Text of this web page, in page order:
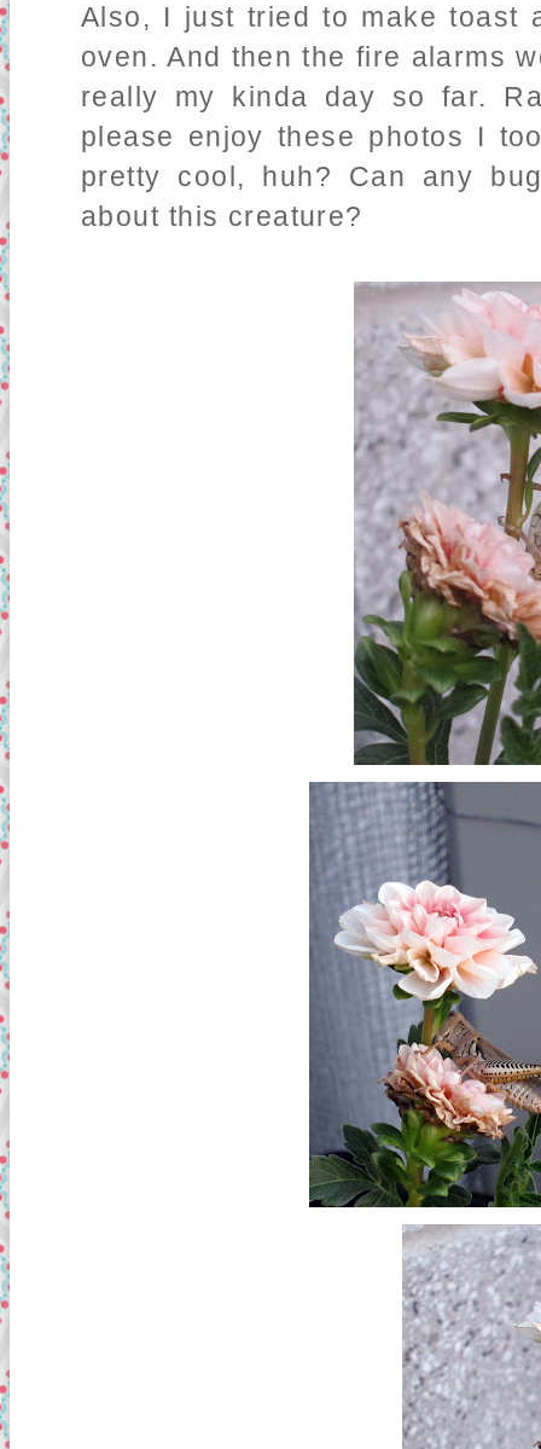
Also, I just tried to make toast
oven. And then the fire alarms
really my kinda day so far.
please enjoy these photos I
pretty cool, huh? Can any
about this creature?